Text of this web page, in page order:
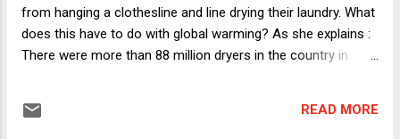
from hanging a clothesline and line drying their laundry. What
does this have to do with global warming? As she explains :
There were more than 88 million dryers in the country in
for just half a year, it would save 3.3% of the country’s total
READ MORE